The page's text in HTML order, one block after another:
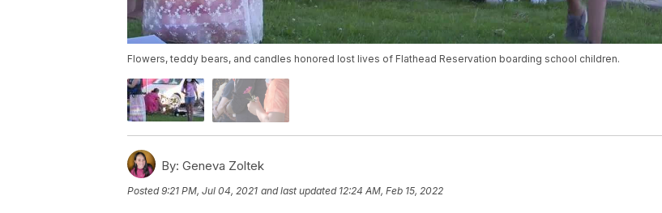
Flowers, teddy bears, and candles honored lost lives of Flathead Reservation boarding school children.
By: Geneva Zoltek
Posted9:21 PM, Jul 04, 2021 and last updated 12:24 AM, Feb 15, 2022